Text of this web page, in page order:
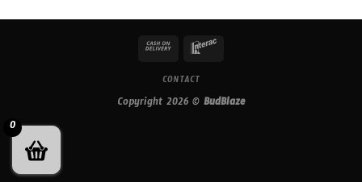
CONTACT
Copyright 2026 © BudBlaze
0